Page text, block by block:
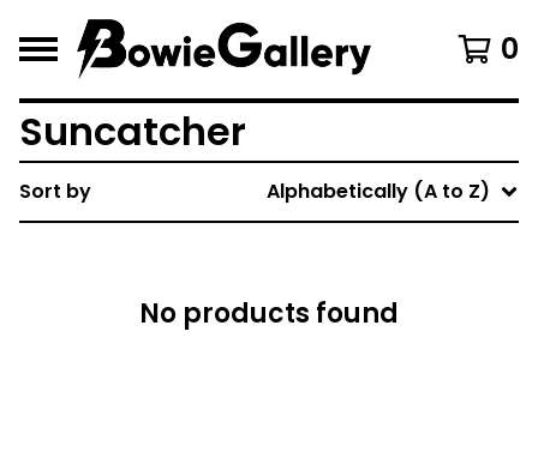
0
Suncatcher
Sort by Alphabetically (A to Z)
No products found